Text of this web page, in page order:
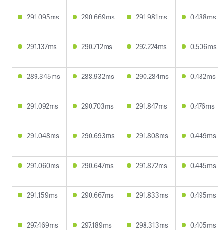
291.095ms 290.669ms 291.981ms 0.488ms
291.137ms 290.712ms 292.224ms 0.506ms
289.345ms 288.932ms 290.284ms 0.482ms
291.092ms 290.703ms 291.847ms 0.476ms
291.048ms 290.693ms 291.808ms 0.449ms
291.060ms 290.647ms 291.872ms 0.445ms
291.159ms 290.667ms 291.833ms 0.495ms
297.469ms 297.189ms 298.313ms 0.405ms